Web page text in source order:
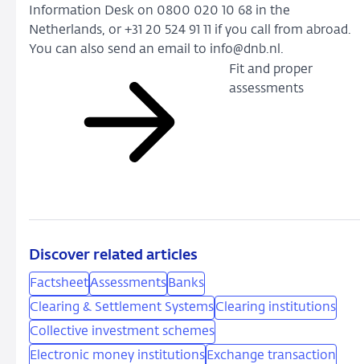
Information Desk on 0800 020 10 68 in the
Netherlands, or +31 20 524 91 11 if you call from abroad.
You can also send an email to info@dnb.nl.
Fit and proper
assessments
Discover related articles
FactsheetAssessmentsBanks
Clearing & Settlement SystemsClearing institutions
Collective investment schemes
Electronic money institutionsExchange transaction